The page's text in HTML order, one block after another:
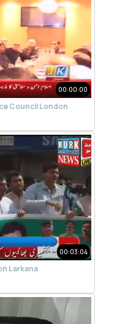
00:00:00
Council London
00:03:04
Larkana